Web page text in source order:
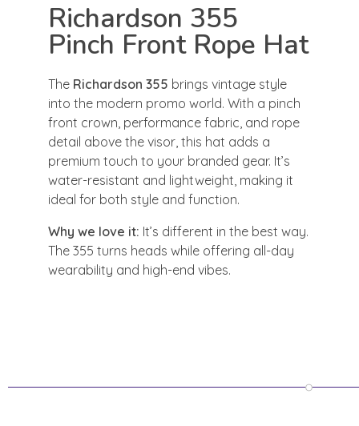
Richardson 355
Pinch Front Rope Hat
The Richardson 355 brings vintage style
into the modern promo world. With a pinch
front crown, performance fabric, and rope
detail above the visor, this hat adds a
premium touch to your branded gear. It’s
water-resistant and lightweight, making it
ideal for both style and function.
Why we love it: It’s different in the best way.
The 355 turns heads while offering all-day
wearability and high-end vibes.